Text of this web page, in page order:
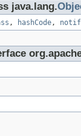
java.lang.
, hashCode,